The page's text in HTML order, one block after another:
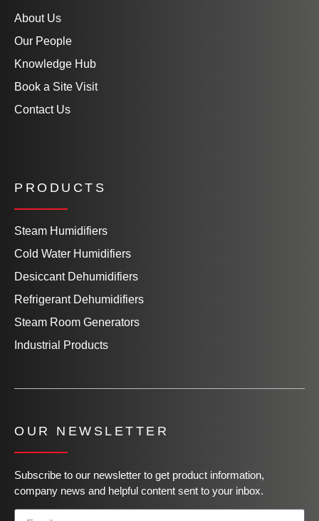
About Us
Our People
Knowledge Hub
Book a Site Visit
Contact Us
PRODUCTS
Steam Humidifiers
Cold Water Humidifiers
Desiccant Dehumidifiers
Refrigerant Dehumidifiers
Steam Room Generators
Industrial Products
OUR NEWSLETTER
Subscribe to our newsletter to get product information,
company news and helpful content sent to your inbox.